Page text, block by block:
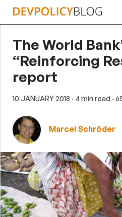
Skip
The World
“Reinforcing
report
10 JANUARY 2018 · 4 min read ·
Marcel Schröder